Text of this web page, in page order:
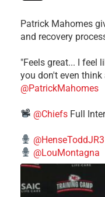
Patrick Mahomes
and recovery
"Feels great... I feel
you don't even
@PatrickMahomes
@Chiefs Full
@HenseToddJR3
@LouMontagna